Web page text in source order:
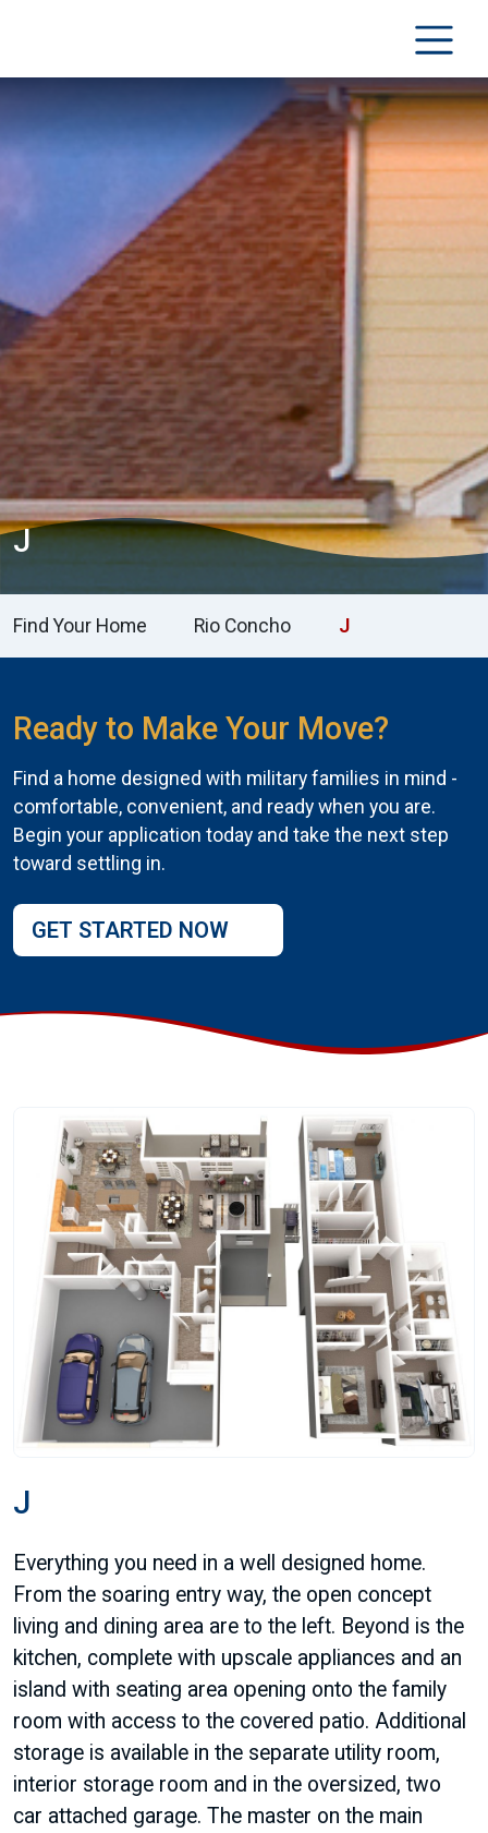
J
Find Your Home Rio Concho J
Ready to Make Your Move?
Find a home designed with military families in mind -
comfortable, convenient, and ready when you are.
Begin your application today and take the next step
toward settling in.
GET STARTED NOW
J
Everything you need in a well designed home.
From the soaring entry way, the open concept
living and dining area are to the left. Beyond is the
kitchen, complete with upscale appliances and an
island with seating area opening onto the family
room with access to the covered patio. Additional
storage is available in the separate utility room,
interior storage room and in the oversized, two
car attached garage. The master on the main